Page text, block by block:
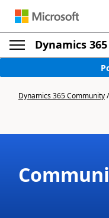
Dynamics
Dynamics 365 Community/